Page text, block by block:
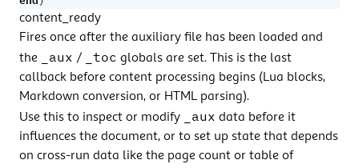
content_ready
Fires once after the auxiliary file has been loaded and
the
_aux / _toc globals are set. This is the last
callback before content processing begins (Lua blocks,
Markdown conversion, or HTML parsing).
Use this to inspect or modify
_aux data before it
influences the document, or to set up state that depends
on cross-run data like the page count or table of